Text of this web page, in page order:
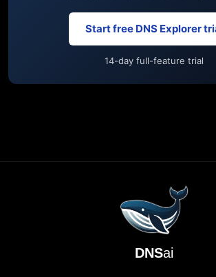
Start free DNS Explorer
14-day full-feature trial
DNSai